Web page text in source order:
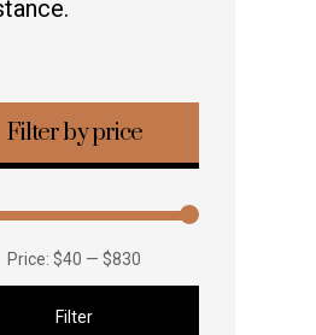
Filter by price
Filter
Price:$40 —$830